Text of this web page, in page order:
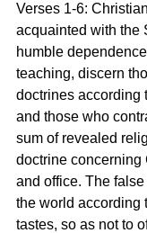
Verses 1-6:
acquainted with the
humble
teaching, discern
doctrines according
and those who
sum of revealed
doctrine concerning
and office. The
the world according
tastes, so as not to